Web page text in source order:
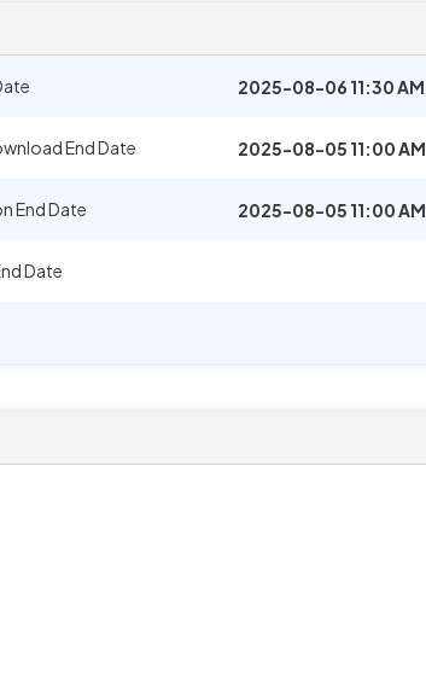
2025-08-06 11:30 AM
End Date 2025-08-05 11:00 AM
End Date 2025-08-05 11:00 AM
Date